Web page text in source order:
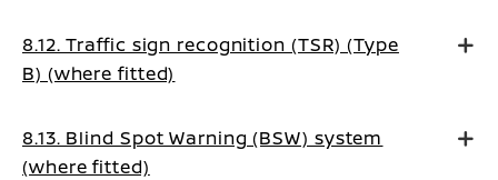
8.12. Traffic sign recognition (TSR) (Type
B) (where fitted)
8.13. Blind Spot Warning (BSW) system
(where fitted)